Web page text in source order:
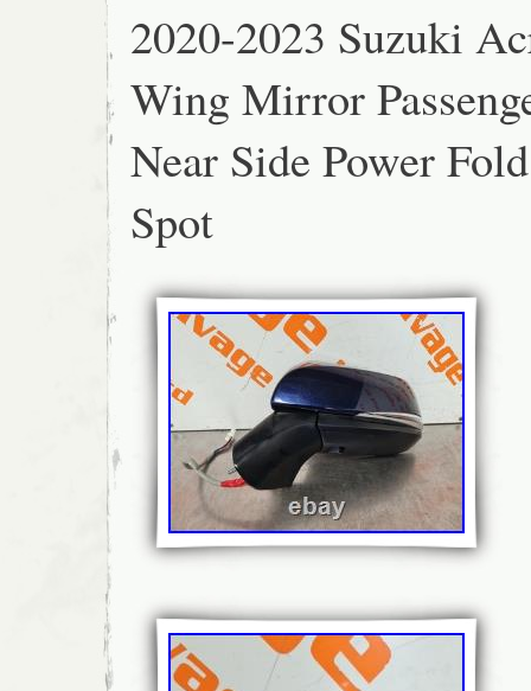
2020-2023 Suzuki
Wing Mirror
Near Side Power
Spot